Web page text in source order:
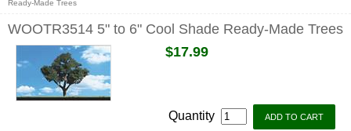
Ready-Made Trees
WOOTR3514 5" to 6" Cool Shade Ready-Made Trees
$17.99
Quantity